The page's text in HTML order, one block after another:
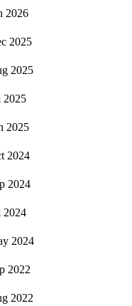
2026
2025
2025
2025
2025
2024
2024
2024
2024
2022
2022